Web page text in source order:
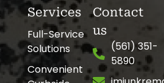
Services
Full-Service
Solutions
Convenient
Contact
us
(561) 351-
5890